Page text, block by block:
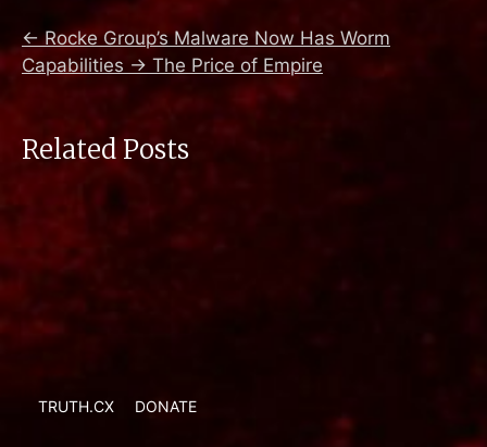
← Rocke Group’s Malware Now Has Worm
Capabilities → The Price of Empire
Related Posts
TRUTH.CX DONATE